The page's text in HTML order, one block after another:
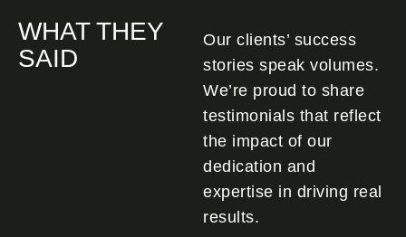
WHAT THEY
SAID
Our clients’ success
stories speak volumes.
We’re proud to share
testimonials that reflect
the impact of our
dedication and
expertise in driving real
results.